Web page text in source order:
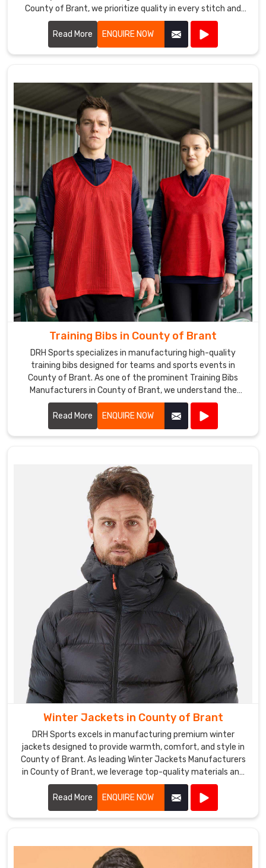
County of Brant, we prioritize quality in every stitch and
fabric choice.
Read More
ENQUIRE NOW
Training Bibs in County of Brant
DRH Sports specializes in manufacturing high-quality
training bibs designed for teams and sports events in
County of Brant. As one of the prominent Training Bibs
Manufacturers in County of Brant, we understand the
importance of durable and comfortable apparel for
athletes.
Read More ENQUIRE NOW
Winter Jackets in County of Brant
DRH Sports excels in manufacturing premium winter
jackets designed to provide warmth, comfort, and style in
County of Brant. As leading Winter Jackets Manufacturers
in County of Brant, we leverage top-quality materials and
cutting-edge designs to create jackets that withstand
harsh weather conditions.
Read More ENQUIRE NOW